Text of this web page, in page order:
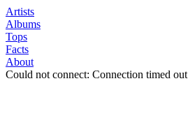
Artists
Albums
Tops
Facts
About
Could not connect: Connection timed out